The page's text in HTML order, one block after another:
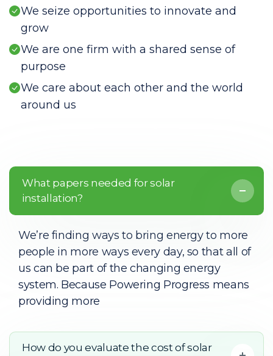
We seize opportunities to innovate and
grow
We are one firm with a shared sense of
purpose
We care about each other and the world
around us
What papers needed for solar
installation?
We’re finding ways to bring energy to more
people in more ways every day, so that all of
us can be part of the changing energy
system. Because Powering Progress means
providing more
How do you evaluate the cost of solar